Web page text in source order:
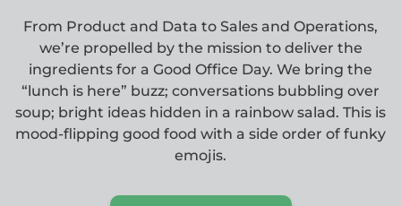
From Product and Data to Sales and Operations,
we’re propelled by the mission to deliver the
ingredients for a Good Office Day. We bring the
“lunch is here” buzz; conversations bubbling over
soup; bright ideas hidden in a rainbow salad. This is
mood-flipping good food with a side order of funky
emojis.